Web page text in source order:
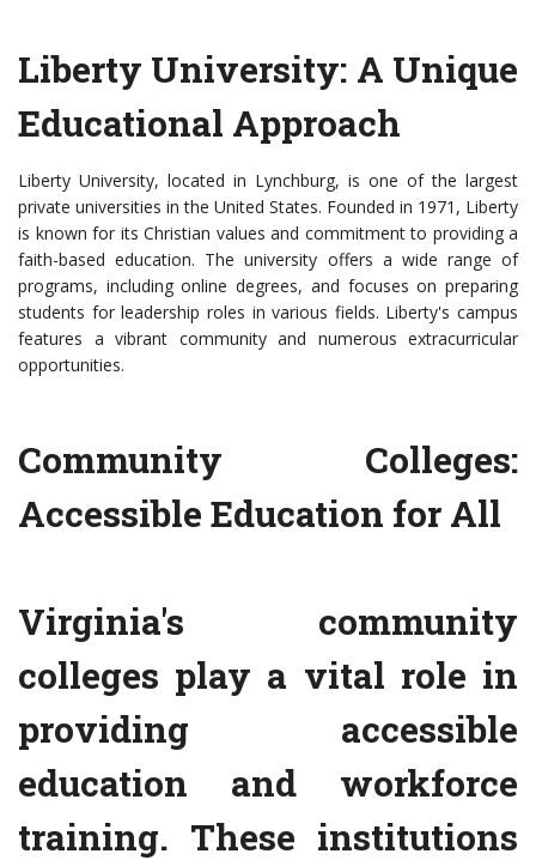
Liberty University: A Unique
Educational Approach
Liberty University, located in Lynchburg, is one of the largest
private universities in the United States. Founded in 1971, Liberty
is known for its Christian values and commitment to providing a
faith-based education. The university offers a wide range of
programs, including online degrees, and focuses on preparing
students for leadership roles in various fields. Liberty's campus
features a vibrant community and numerous extracurricular
opportunities.
Community Colleges:
Accessible Education for All
Virginia's community
colleges play a vital role in
providing accessible
education and workforce
training. These institutions